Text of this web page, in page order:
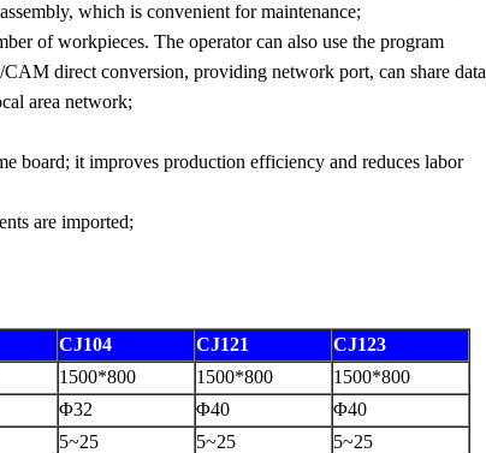
which is convenient for maintenance;
of workpieces. The operator can also use the program
direct conversion, providing network port, can share data
area network;
board; it improves production efficiency and reduces labor
are imported;
CJ104 CJ121 CJ123
1500*800 1500*800
1500*800
Φ32 Φ40
Φ40
5~25 5~25
5~25